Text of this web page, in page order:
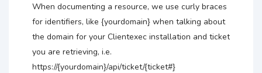
When documenting a resource, we use curly braces
for identifiers, like {yourdomain} when talking about
the domain for your Clientexec installation and ticket
you are retrieving, i.e.
https://{yourdomain}/api/ticket/{ticket#}